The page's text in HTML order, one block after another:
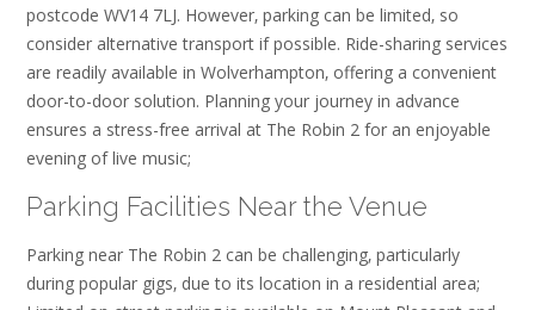
postcode WV14 7LJ. However‚ parking can be limited‚ so
consider alternative transport if possible. Ride-sharing services
are readily available in Wolverhampton‚ offering a convenient
door-to-door solution. Planning your journey in advance
ensures a stress-free arrival at The Robin 2 for an enjoyable
evening of live music;
Parking Facilities Near the Venue
Parking near The Robin 2 can be challenging‚ particularly
during popular gigs‚ due to its location in a residential area;